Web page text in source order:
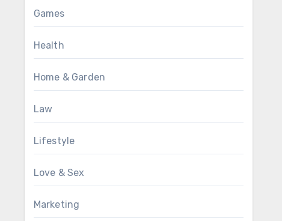
Games
Health
Home & Garden
Law
Lifestyle
Love & Sex
Marketing